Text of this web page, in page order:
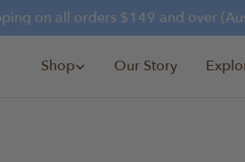
on all orders $149 and over
Shop Our Story